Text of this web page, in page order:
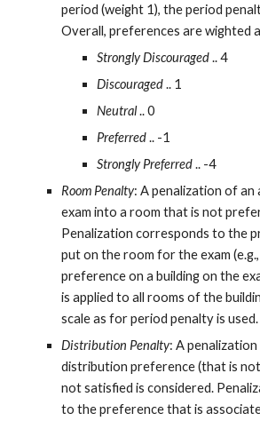
period (weight 1), the period
Overall, preferences are wighted
Strongly Discouraged .. 4
Discouraged .. 1
Neutral .. 0
Preferred .. -1
Strongly Preferred .. -4
Room Penalty: A penalization of an
exam into a room that is not
Penalization corresponds to the
put on the room for the exam
preference on a building on the
is applied to all rooms of the
scale as for period penalty is used.
Distribution Penalty: A
distribution preference (that is
not satisfied is considered.
to the preference that is